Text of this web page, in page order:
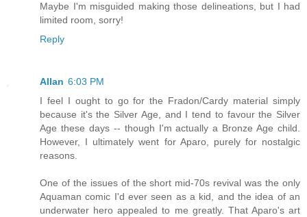
Maybe I'm misguided making those delineations, but I had
limited room, sorry!
Reply
Allan 6:03 PM
I feel I ought to go for the Fradon/Cardy material simply
because it's the Silver Age, and I tend to favour the Silver
Age these days -- though I'm actually a Bronze Age child.
However, I ultimately went for Aparo, purely for nostalgic
reasons.
One of the issues of the short mid-70s revival was the only
Aquaman comic I'd ever seen as a kid, and the idea of an
underwater hero appealed to me greatly. That Aparo's art